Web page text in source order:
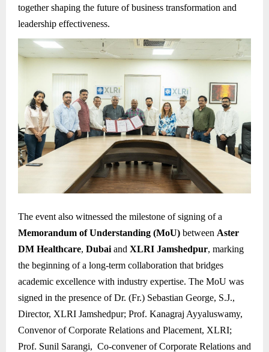
together shaping the future of business transformation and
leadership effectiveness.
The event also witnessed the milestone of signing of a
Memorandum of Understanding (MoU) between Aster
DM Healthcare, Dubai and XLRI Jamshedpur, marking
the beginning of a long-term collaboration that bridges
academic excellence with industry expertise. The MoU was
signed in the presence of Dr. (Fr.) Sebastian George, S.J.,
Director, XLRI Jamshedpur; Prof. Kanagraj Ayyaluswamy,
Convenor of Corporate Relations and Placement, XLRI;
Prof. Sunil Sarangi, Co-convener of Corporate Relations and